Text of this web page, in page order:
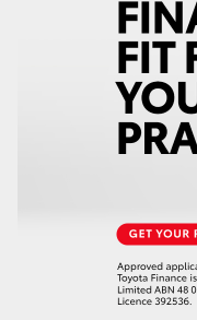
LandCruiser 300
Utes & Vans
LandCruiser 70